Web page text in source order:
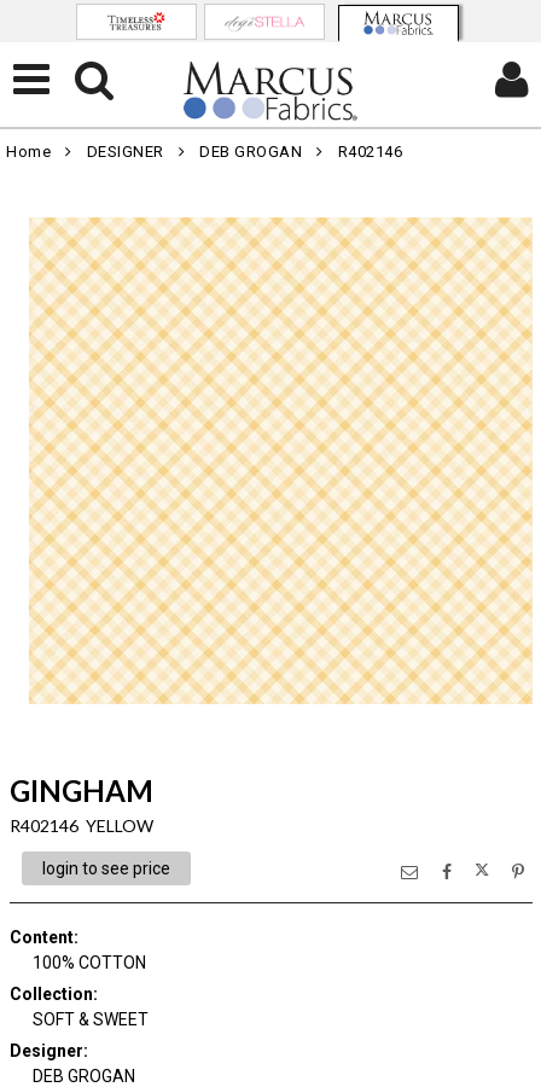
Home DESIGNER DEB GROGAN R402146
GINGHAM
R402146 YELLOW
login to see price
Content:
100% COTTON
Collection:
SOFT & SWEET
Designer:
DEB GROGAN